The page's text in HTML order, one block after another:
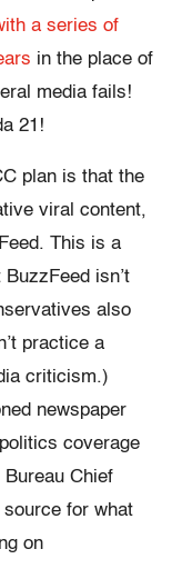
a series of
in the place of
media fails!
21!
plan is that the
viral content,
This is a
isn’t
also
practice a
criticism.)
newspaper
coverage
Chief
for what
on